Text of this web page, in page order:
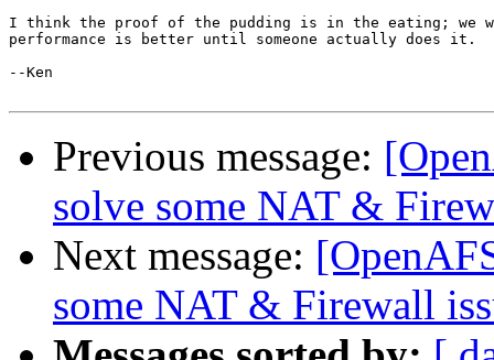
I think the proof of the pudding is in the eating; we
performance is better until someone actually does it.
--Ken
Previous message:
solve some NAT &
Next message:
some NAT & Firewall